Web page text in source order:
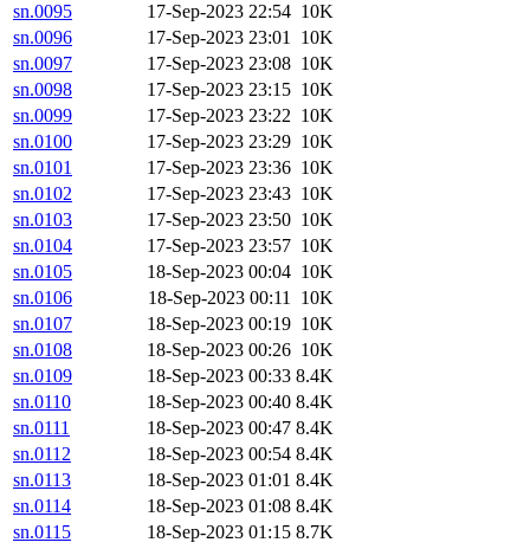
sn.0095
17-Sep-2023 22:54 10K
sn.0096
17-Sep-2023 23:01 10K
sn.0097
17-Sep-2023 23:08 10K
sn.0098
17-Sep-2023 23:15 10K
sn.0099
17-Sep-2023 23:22 10K
sn.0100
17-Sep-2023 23:29 10K
sn.0101
17-Sep-2023 23:36 10K
sn.0102
17-Sep-2023 23:43 10K
sn.0103
17-Sep-2023 23:50 10K
sn.0104
17-Sep-2023 23:57 10K
sn.0105
18-Sep-2023 00:04 10K
sn.0106
18-Sep-2023 00:11 10K
sn.0107
18-Sep-2023 00:19 10K
sn.0108
18-Sep-2023 00:26 10K
sn.0109
18-Sep-2023 00:33 8.4K
sn.0110
18-Sep-2023 00:40 8.4K
sn.0111
18-Sep-2023 00:47 8.4K
sn.0112
18-Sep-2023 00:54 8.4K
sn.0113
18-Sep-2023 01:01 8.4K
sn.0114
18-Sep-2023 01:08 8.4K
sn.0115
18-Sep-2023 01:15 8.7K